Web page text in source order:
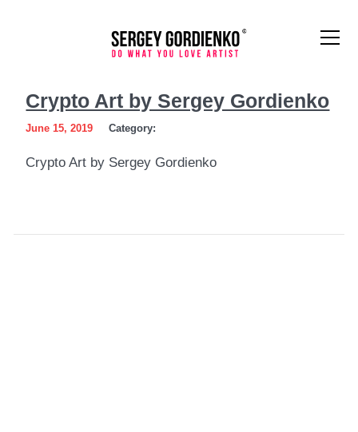
Art
Sergey
Crypto Art by Sergey Gordienko
June 15, 2019 Category:
Crypto Art by Sergey Gordienko